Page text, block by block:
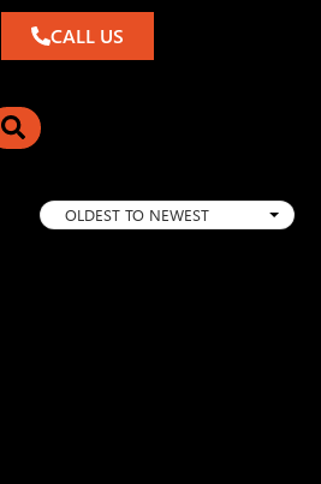
CALL US
OLDEST TO NEWEST